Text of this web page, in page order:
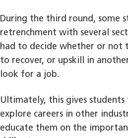
During the third round, some
retrenchment with several
had to decide whether or not
to recover, or upskill in
look for a job.
Ultimately, this gives
explore careers in other
educate them on the